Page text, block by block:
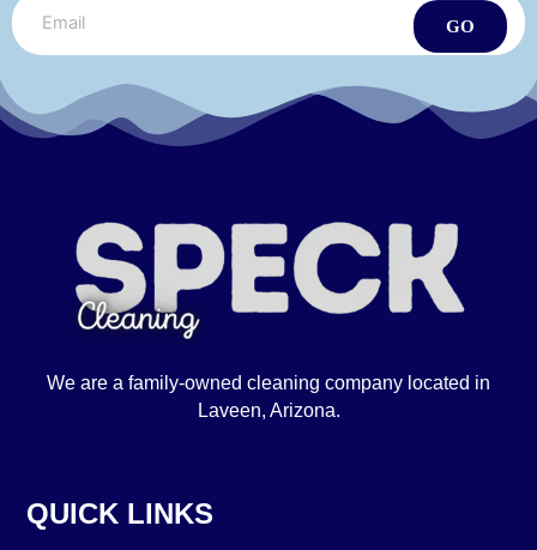
GO
We are a family-owned cleaning company located in
Laveen, Arizona.
QUICK LINKS